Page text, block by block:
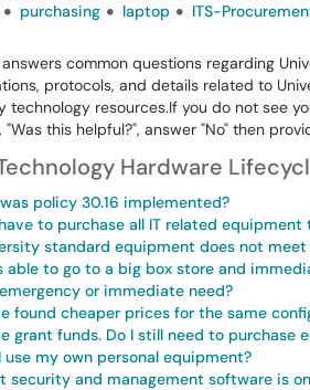
purchasing laptop ITS-
answers common questions regarding
protocols, and details related to
technology resources.If you do not see
"Was this helpful?", answer "No" then
Hardware
policy 30.16 implemented?
to purchase all IT related equipment
standard equipment does not
able to go to a big box store and
or immediate need?
found cheaper prices for the same
grant funds. Do I still need to purchase
use my own personal equipment?
security and management software is